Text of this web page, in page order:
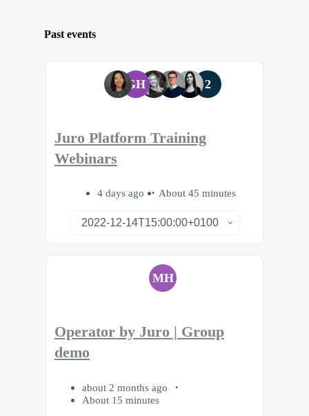
Past events
GH 2
Juro Platform Training
Webinars
4 days ago About 45 minutes
MH
Operator by Juro | Group
demo
about 2 months ago
About 15 minutes